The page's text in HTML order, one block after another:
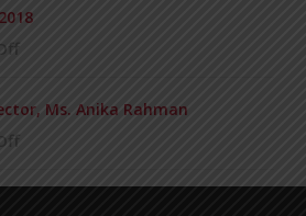
Ms. Anika Rahman